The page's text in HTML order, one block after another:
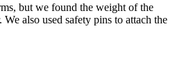
but we found the weight of the
also used safety pins to attach the